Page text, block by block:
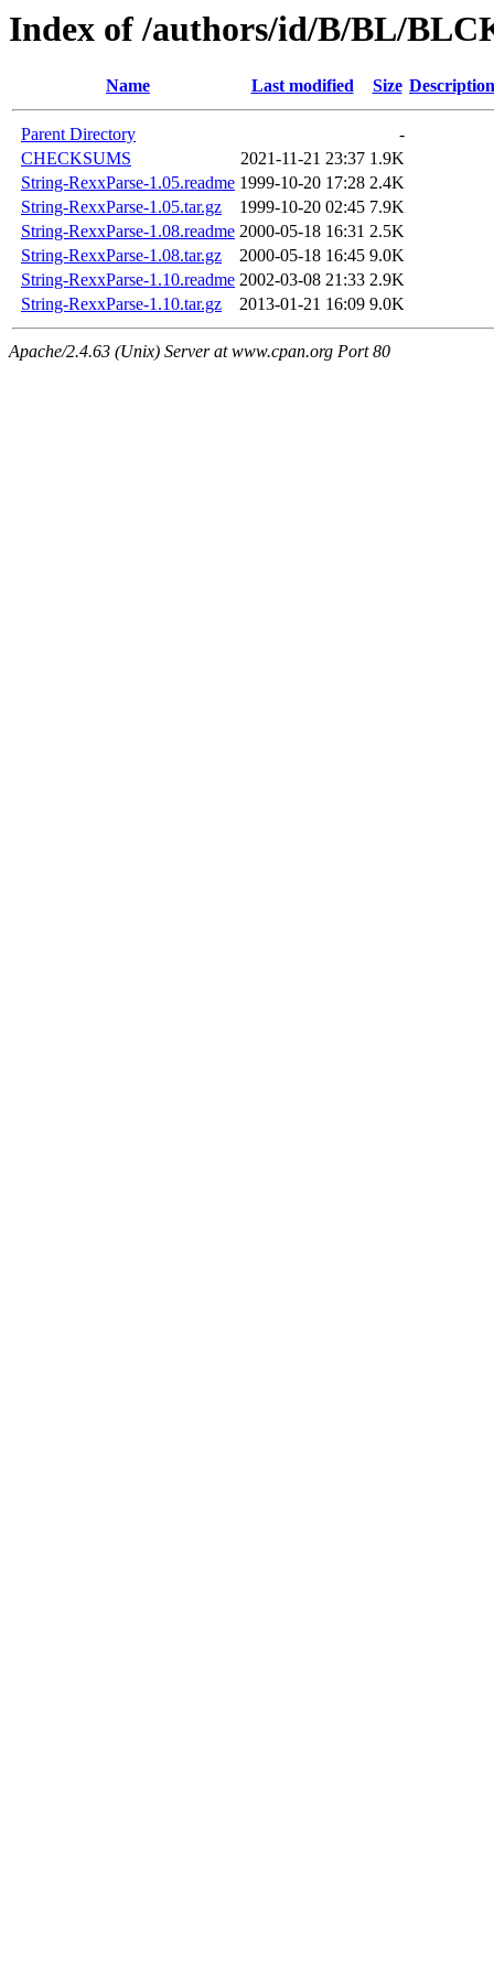
Index of /authors/id/B/BL/
Name Last modified Size Description
Parent Directory
-
CHECKSUMS
2021-11-21 23:37 1.9K
String-RexxParse-1.05.readme 1999-10-20 17:28 2.4K
String-RexxParse-1.05.tar.gz
1999-10-20 02:45 7.9K
String-RexxParse-1.08.readme 2000-05-18 16:31 2.5K
String-RexxParse-1.08.tar.gz
2000-05-18 16:45 9.0K
String-RexxParse-1.10.readme 2002-03-08 21:33 2.9K
String-RexxParse-1.10.tar.gz
2013-01-21 16:09 9.0K
Apache/2.4.63 (Unix) Server at www.cpan.org Port 80